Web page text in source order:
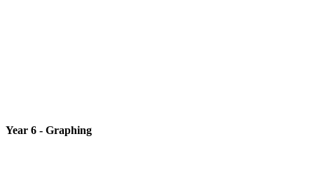
Year 6 - Graphing